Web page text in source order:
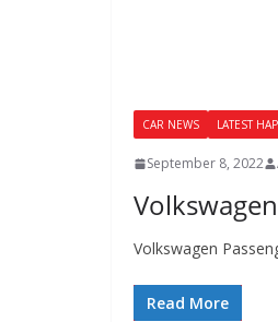
CAR NEWS LATEST
September 8, 2022
Volkswagen
Read More